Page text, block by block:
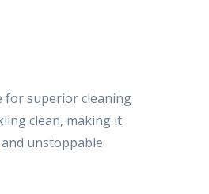
for superior cleaning
clean, making it
unstoppable